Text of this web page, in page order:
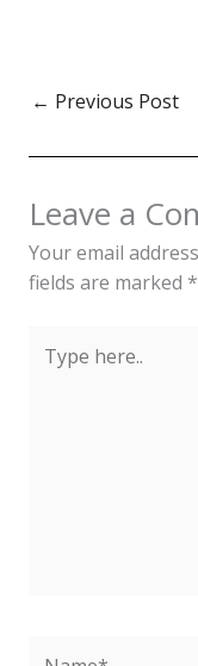
← Previous Post
Leave a
Your email
fields are marked *
here..